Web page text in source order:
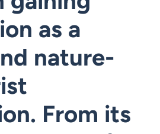
as a
nature-
From its